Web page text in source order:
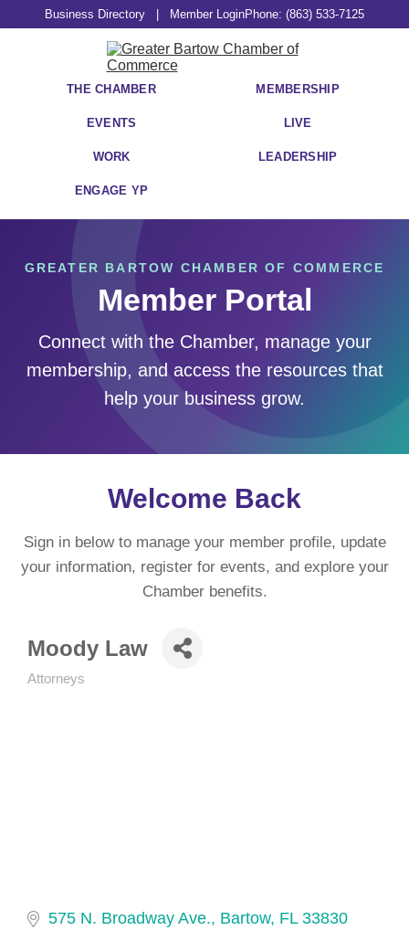
Business Directory Member LoginPhone: (863) 533-7125
THE CHAMBER MEMBERSHIP
EVENTS LIVE
WORK LEADERSHIP
ENGAGE YP
GREATER BARTOW CHAMBER OF COMMERCE
Member Portal
Connect with the Chamber, manage your
membership, and access the resources that
help your business grow.
Welcome Back
Sign in below to manage your member profile, update
your information, register for events, and explore your
Chamber benefits.
Moody Law
Categories
Attorneys
575 N. Broadway Ave. Bartow FL 33830